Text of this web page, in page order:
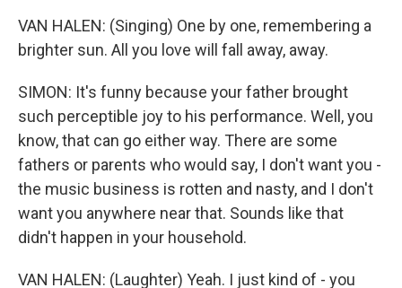
VAN HALEN: (Singing) One by one, remembering a
brighter sun. All you love will fall away, away.
SIMON: It's funny because your father brought
such perceptible joy to his performance. Well, you
know, that can go either way. There are some
fathers or parents who would say, I don't want you -
the music business is rotten and nasty, and I don't
want you anywhere near that. Sounds like that
didn't happen in your household.
VAN HALEN: (Laughter) Yeah. I just kind of - you